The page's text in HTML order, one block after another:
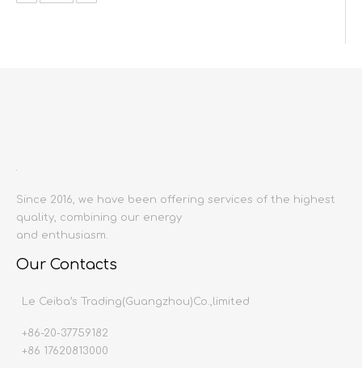
Product Description
Producing area:
China mainland
Material:
Light source:
Since 2016, we have been offering services of the highest
quality, combining our energy
and enthusiasm.
Our Contacts
Le Ceiba’s Trading(Guangzhou)Co.,limited
+86-20-37759182
+86 17620813000